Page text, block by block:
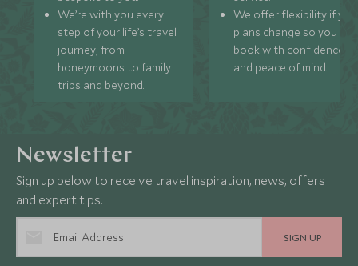
We’re with you every
step of your life’s travel
journey, from
honeymoons to family
trips and beyond.
We offer flexibility if
plans change so you can
book with confidence
and peace of mind.
Newsletter
Sign up below to receive travel inspiration, news, offers
and expert tips.
SIGN UP